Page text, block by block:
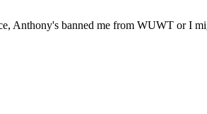
Anthony's banned me from WUWT or I